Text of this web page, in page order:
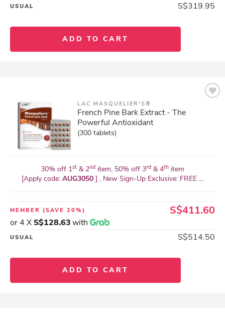
USUAL S$319.95
ADD TO CART
LAC MASQUELIER'S®
French Pine Bark Extract - The
Powerful Antioxidant
(300 tablets)
30% off 1st & 2nd item, 50% off 3rd & 4th item
[Apply code: AUG3050 ] , New Sign-Up Exclusive: FREE ...
MEMBER (SAVE 20%) S$411.60
or 4 XS$128.63with
USUAL S$514.50
ADD TO CART